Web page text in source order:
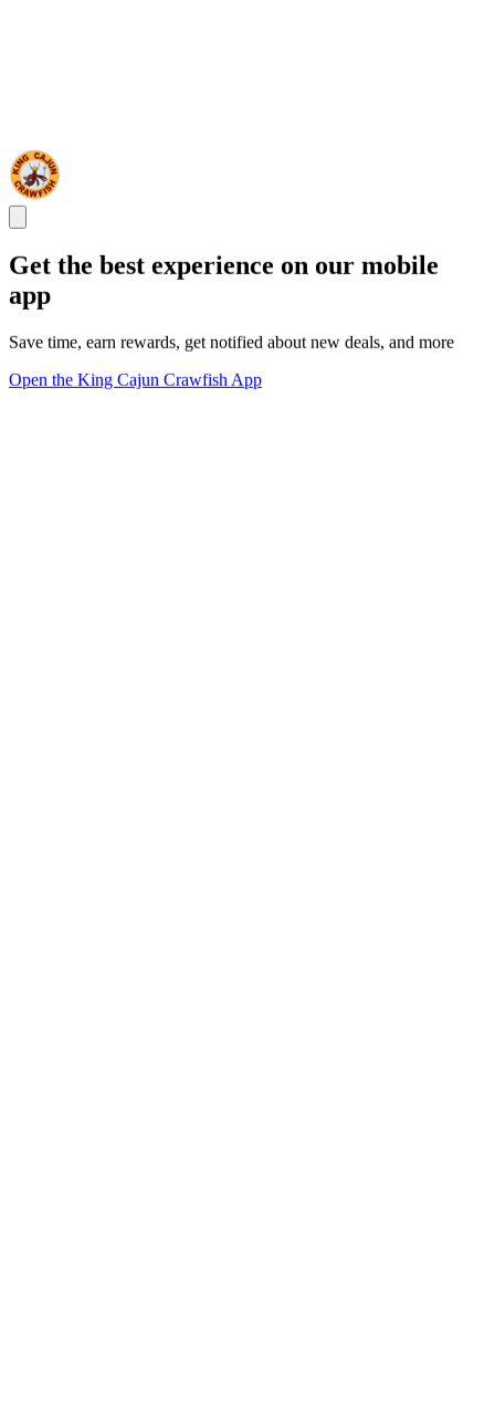
Get the best experience on our mobile
app
Save time, earn rewards, get notified about new deals, and more
Open the King Cajun Crawfish App